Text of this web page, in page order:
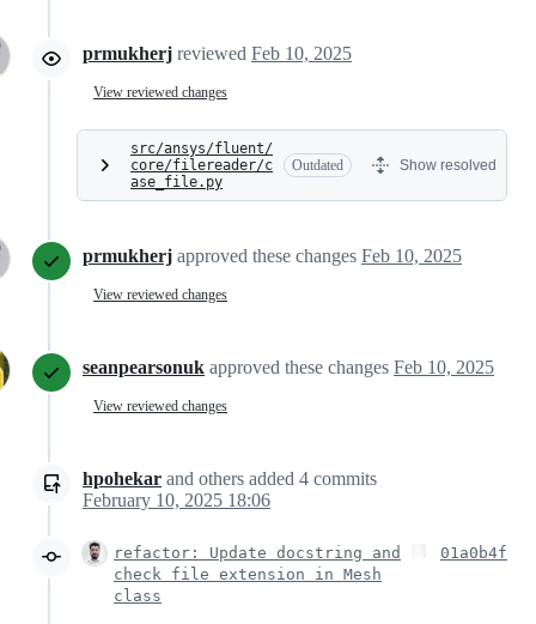
prmukherj reviewed Feb 10, 2025
View reviewed changes
src/ansys/fluent/
core/filereader/c
ase_file.py
Outdated Show resolved
prmukherj approved these changes Feb 10, 2025
View reviewed changes
seanpearsonuk approved these changes Feb 10, 2025
View reviewed changes
hpohekar and others added 4 commits
February 10, 2025 18:06
refactor: Update docstring and
check file extension in Mesh
class
01a0b4f